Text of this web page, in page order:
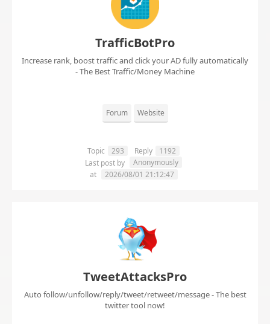
TrafficBotPro
Increase rank, boost traffic and click your AD fully automatically
- The Best Traffic/Money Machine
Forum Website
Topic 293 Reply
1192
Last post by
Anonymously
at
2026/08/01 21:12:47
TweetAttacksPro
Auto follow/unfollow/reply/tweet/retweet/message - The best
twitter tool now!